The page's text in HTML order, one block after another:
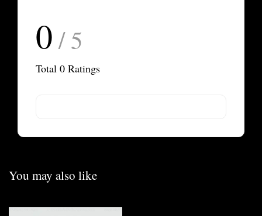
0 / 5
Total 0 Ratings
You may also like